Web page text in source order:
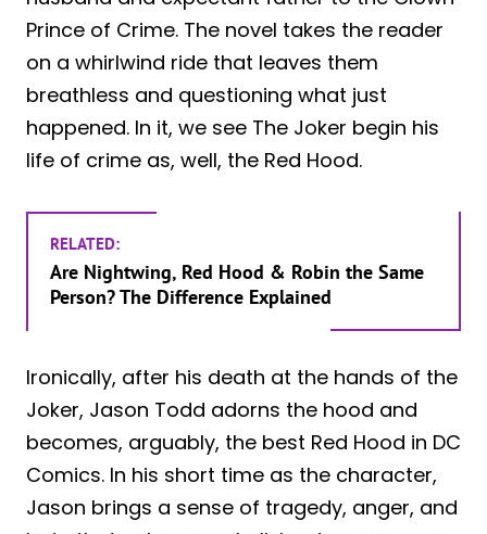
Prince of Crime. The novel takes the reader
on a whirlwind ride that leaves them
breathless and questioning what just
happened. In it, we see The Joker begin his
life of crime as, well, the Red Hood.
RELATED:
Are Nightwing, Red Hood & Robin the Same
Person? The Difference Explained
Ironically, after his death at the hands of the
Joker, Jason Todd adorns the hood and
becomes, arguably, the best Red Hood in DC
Comics. In his short time as the character,
Jason brings a sense of tragedy, anger, and